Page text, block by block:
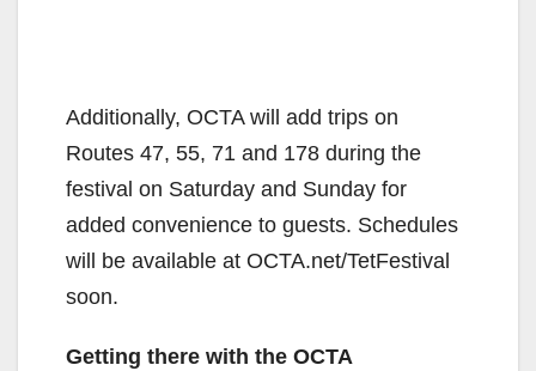
Additionally, OCTA will add trips on
Routes 47, 55, 71 and 178 during the
festival on Saturday and Sunday for
added convenience to guests. Schedules
will be available at OCTA.net/TetFestival
soon.
Getting there with the OCTA